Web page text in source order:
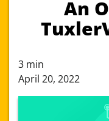
An
3 min
April 20, 2022